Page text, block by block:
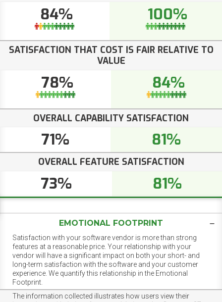
84% 100%
SATISFACTION THAT COST IS FAIR RELATIVE TO
VALUE
78% 84%
OVERALL CAPABILITY SATISFACTION
71% 81%
OVERALL FEATURE SATISFACTION
73% 81%
EMOTIONAL FOOTPRINT
Satisfaction with your software vendor is more than strong
features at a reasonable price. Your relationship with your
vendor will have a significant impact on both your short- and
long-term satisfaction with the software and your customer
experience. We quantify this relationship in the Emotional
Footprint.
The information collected illustrates how users view their